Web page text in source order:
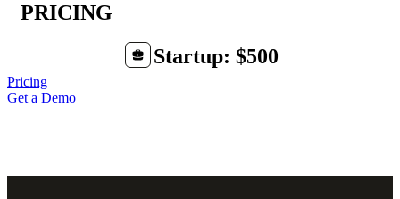
PRICING
Startup: $500
Pricing
Get a Demo